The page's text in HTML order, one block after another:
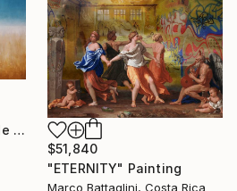
"Lucas y la venganza de las nubes." Painting
$51,840
"ETERNITY" Painting
Marco Battaglini, Costa Rica